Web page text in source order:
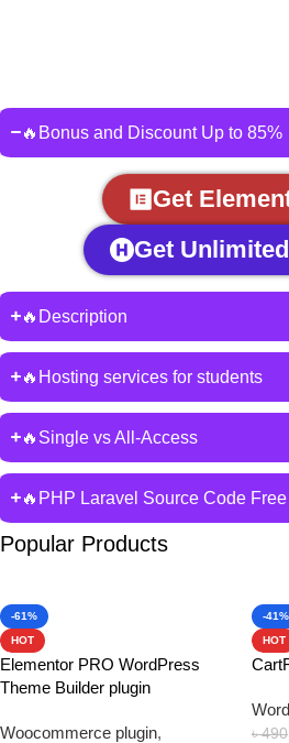
🔥Bonus and Discount Up to 85%
Get
Get
🔥Description
🔥Hosting services for students
🔥Single vs All-Access
🔥PHP Laravel Source Code Free
Popular Products
-61%
HOT
Elementor PRO WordPress
Theme Builder plugin
Woocommerce plugin,
-41%
HOT
৳490